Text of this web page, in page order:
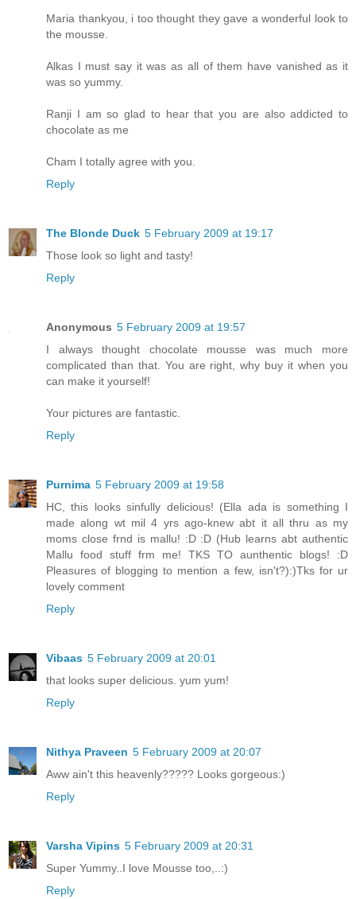
Maria thankyou, i too thought they gave a wonderful look to
the mousse.
Alkas I must say it was as all of them have vanished as it
was so yummy.
Ranji I am so glad to hear that you are also addicted to
chocolate as me
Cham I totally agree with you.
Reply
The Blonde Duck 5 February 2009 at 19:17
Those look so light and tasty!
Reply
Anonymous 5 February 2009 at 19:57
I always thought chocolate mousse was much more
complicated than that. You are right, why buy it when you
can make it yourself!
Your pictures are fantastic.
Reply
Purnima 5 February 2009 at 19:58
HC, this looks sinfully delicious! (Ella ada is something I
made along wt mil 4 yrs ago-knew abt it all thru as my
moms close frnd is mallu! :D :D (Hub learns abt authentic
Mallu food stuff frm me! TKS TO aunthentic blogs! :D
Pleasures of blogging to mention a few, isn't?):)Tks for ur
lovely comment
Reply
Vibaas 5 February 2009 at 20:01
that looks super delicious. yum yum!
Reply
Nithya Praveen 5 February 2009 at 20:07
Aww ain't this heavenly????? Looks gorgeous:)
Reply
Varsha Vipins 5 February 2009 at 20:31
Super Yummy..I love Mousse too,..:)
Reply